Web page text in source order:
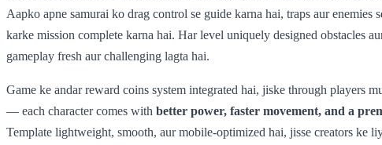
Aapko apne samurai ko drag control se guide karna hai, traps aur enemies
karke mission complete karna hai. Har level uniquely designed obstacles
gameplay fresh aur challenging lagta hai.
Game ke andar reward coins system integrated hai, jiske through players
— each character comes with better power, faster movement, and a
Template lightweight, smooth, aur mobile-optimized hai, jisse creators ke